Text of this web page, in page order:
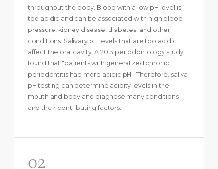
throughout the body. Blood with a low pH level is
too acidic and can be associated with high blood
pressure, kidney disease, diabetes, and other
conditions. Salivary pH levels that are too acidic
affect the oral cavity. A 2013 periodontology study
found that "patients with generalized chronic
periodontitis had more acidic pH." Therefore, saliva
pH testing can determine acidity levels in the
mouth and body and diagnose many conditions
and their contributing factors.
02